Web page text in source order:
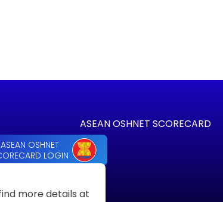
ASEAN OSHNET SCORECARD
ASEAN OSHNET
LOGIN
more details at